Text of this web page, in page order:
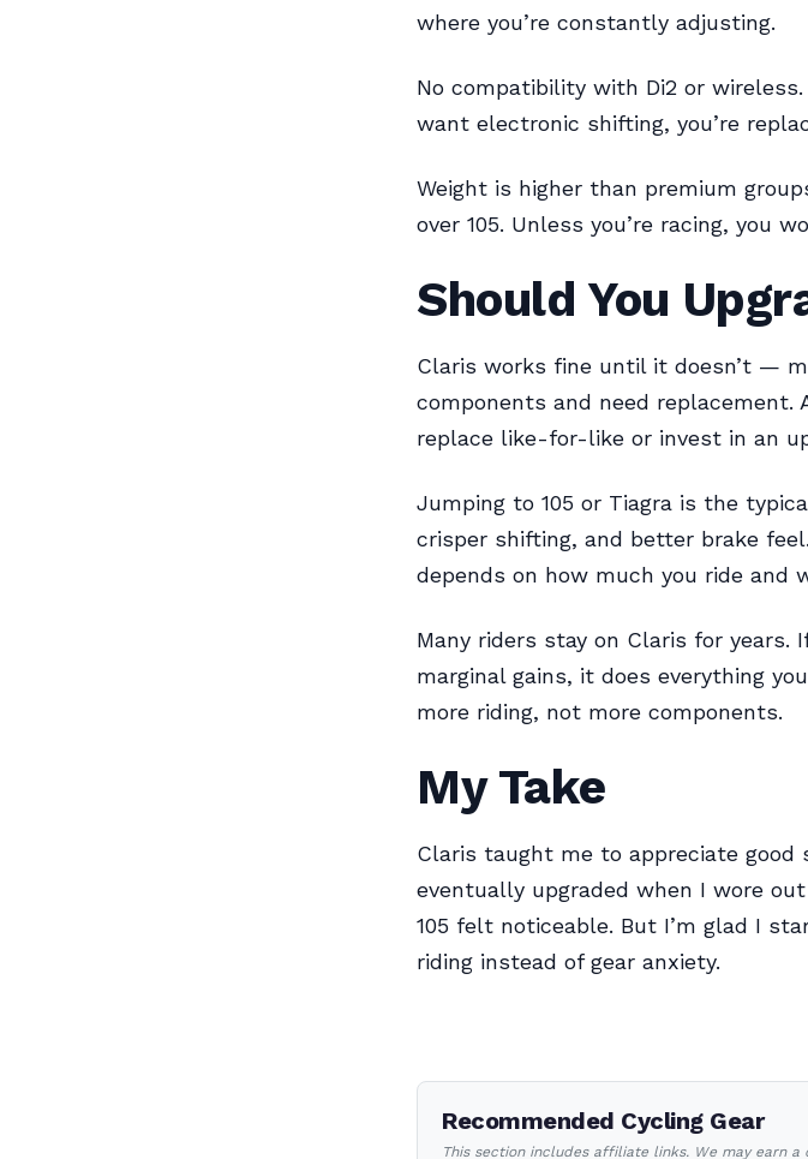
where you’re constantly adjusting.
No compatibility with Di2 or
want electronic shifting, you’re
Weight is higher than premium
over 105. Unless you’re racing, you
Should You
Claris works fine until it doesn’t —
components and need
replace like-for-like or invest in an
Jumping to 105 or Tiagra is the
crisper shifting, and better brake
depends on how much you ride and
Many riders stay on Claris for years.
marginal gains, it does everything
more riding, not more components.
My Take
Claris taught me to appreciate good
eventually upgraded when I wore
105 felt noticeable. But I’m glad I
riding instead of gear anxiety.
Recommended Cycling Gear
This section includes affiliate links. We may earn a